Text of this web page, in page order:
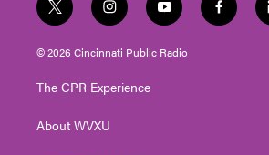
t
w
i
t
e
i
n
s
t
g
a
y
o
u
t
f
a
© 2026 Cincinnati Public Radio
The CPR Experience
About WVXU